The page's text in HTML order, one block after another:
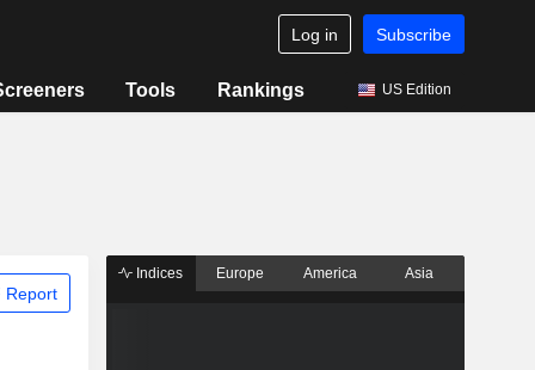
Log in Subscribe
Tools Rankings US Edition
Report
Indices Europe America Asia